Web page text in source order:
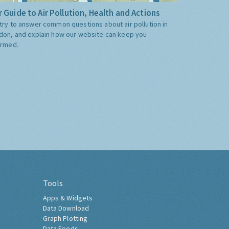
Guide to Air Pollution, Health and Actions
to answer common questions about air pollution in
and explain how our website can keep you
Tools
Apps & Widgets
Data Download
Graph Plotting